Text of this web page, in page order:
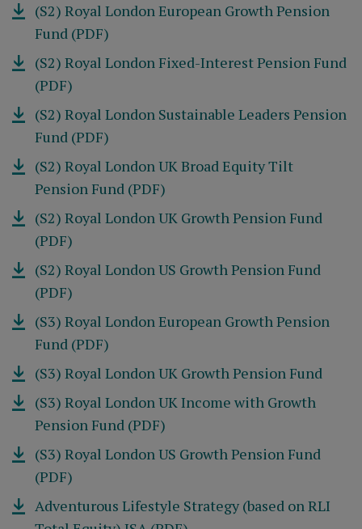
(S2) Royal London European Growth Pension
Fund (PDF)
(S2) Royal London Fixed-Interest Pension Fund
(PDF)
(S2) Royal London Sustainable Leaders Pension
Fund (PDF)
(S2) Royal London UK Broad Equity Tilt
Pension Fund (PDF)
(S2) Royal London UK Growth Pension Fund
(PDF)
(S2) Royal London US Growth Pension Fund
(PDF)
(S3) Royal London European Growth Pension
Fund (PDF)
(S3) Royal London UK Growth Pension Fund
(S3) Royal London UK Income with Growth
Pension Fund (PDF)
(S3) Royal London US Growth Pension Fund
(PDF)
Adventurous Lifestyle Strategy (based on RLI